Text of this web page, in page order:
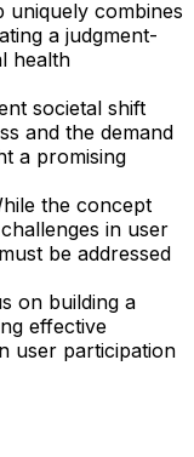
uniquely combines
a judgment-
health
societal shift
and the demand
a promising
the concept
in user
be addressed
on building a
effective
user participation